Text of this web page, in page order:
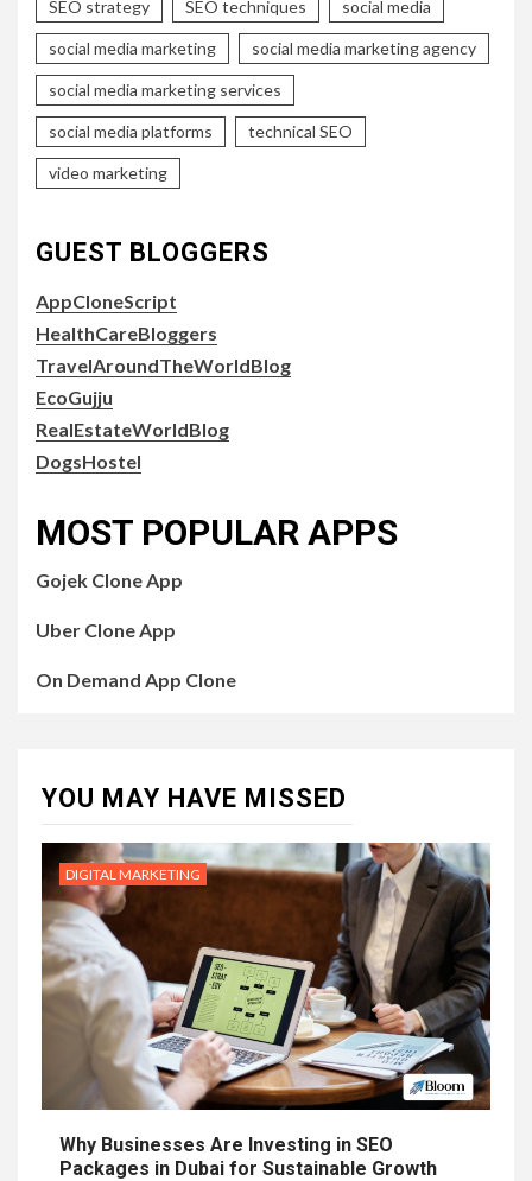
SEO strategy SEO techniques social media
social media marketing social media marketing agency
social media marketing services
social media platforms technical SEO
video marketing
GUEST BLOGGERS
AppCloneScript
HealthCareBloggers
TravelAroundTheWorldBlog
EcoGujju
RealEstateWorldBlog
DogsHostel
MOST POPULAR APPS
Gojek Clone App
Uber Clone App
On Demand App Clone
YOU MAY HAVE MISSED
DIGITAL MARKETING
Why Businesses Are Investing in SEO
Packages in Dubai for Sustainable Growth